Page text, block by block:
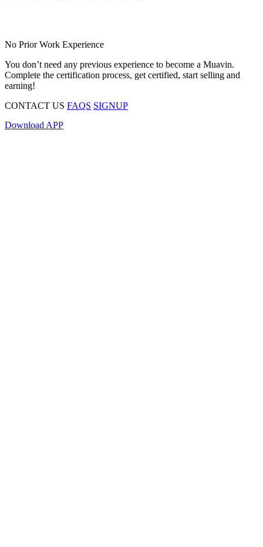
No Prior Work Experience
You don’t need any previous experience to become a Muavin.
Complete the certification process, get certified, start selling and
earning!
CONTACT US FAQS SIGNUP
Download APP